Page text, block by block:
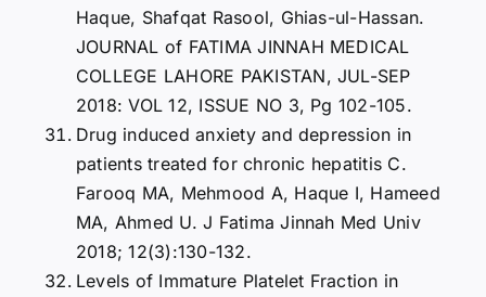
Haque, Shafqat Rasool, Ghias-ul-Hassan.
JOURNAL of FATIMA JINNAH MEDICAL
COLLEGE LAHORE PAKISTAN, JUL-SEP
2018: VOL 12, ISSUE NO 3, Pg 102-105.
Drug induced anxiety and depression in
patients treated for chronic hepatitis C.
Farooq MA, Mehmood A, Haque I, Hameed
MA, Ahmed U. J Fatima Jinnah Med Univ
2018; 12(3):130-132.
Levels of Immature Platelet Fraction in